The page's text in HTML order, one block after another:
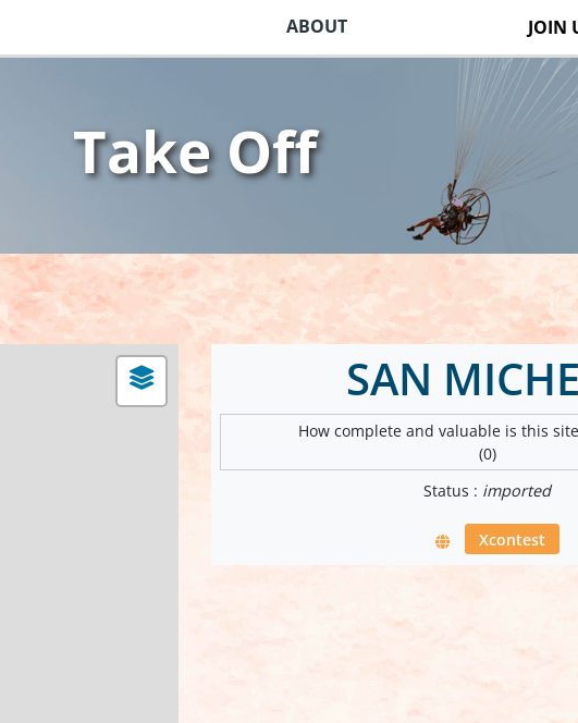
ABOUT JOIN
Take Off
SAN
How complete and valuable is this
(0)
Status : imported
Xcontest